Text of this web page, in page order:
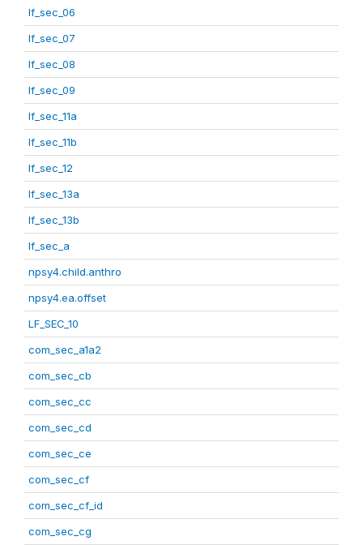
lf_sec_06
lf_sec_07
lf_sec_08
lf_sec_09
lf_sec_11a
lf_sec_11b
lf_sec_12
lf_sec_13a
lf_sec_13b
lf_sec_a
npsy4.child.anthro
npsy4.ea.offset
LF_SEC_10
com_sec_a1a2
com_sec_cb
com_sec_cc
com_sec_cd
com_sec_ce
com_sec_cf
com_sec_cf_id
com_sec_cg